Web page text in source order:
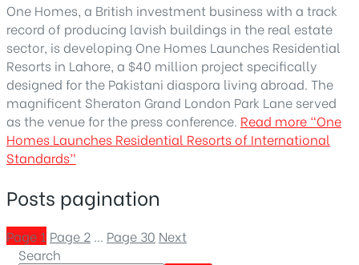
One Homes, a British investment business with a track
record of producing lavish buildings in the real estate
sector, is developing One Homes Launches Residential
Resorts in Lahore, a $40 million project specifically
designed for the Pakistani diaspora living abroad. The
magnificent Sheraton Grand London Park Lane served
as the venue for the press conference. Read more “One
Homes Launches Residential Resorts of International
Standards”
Posts pagination
Page 1 Page 2 … Page 30 Next
Search